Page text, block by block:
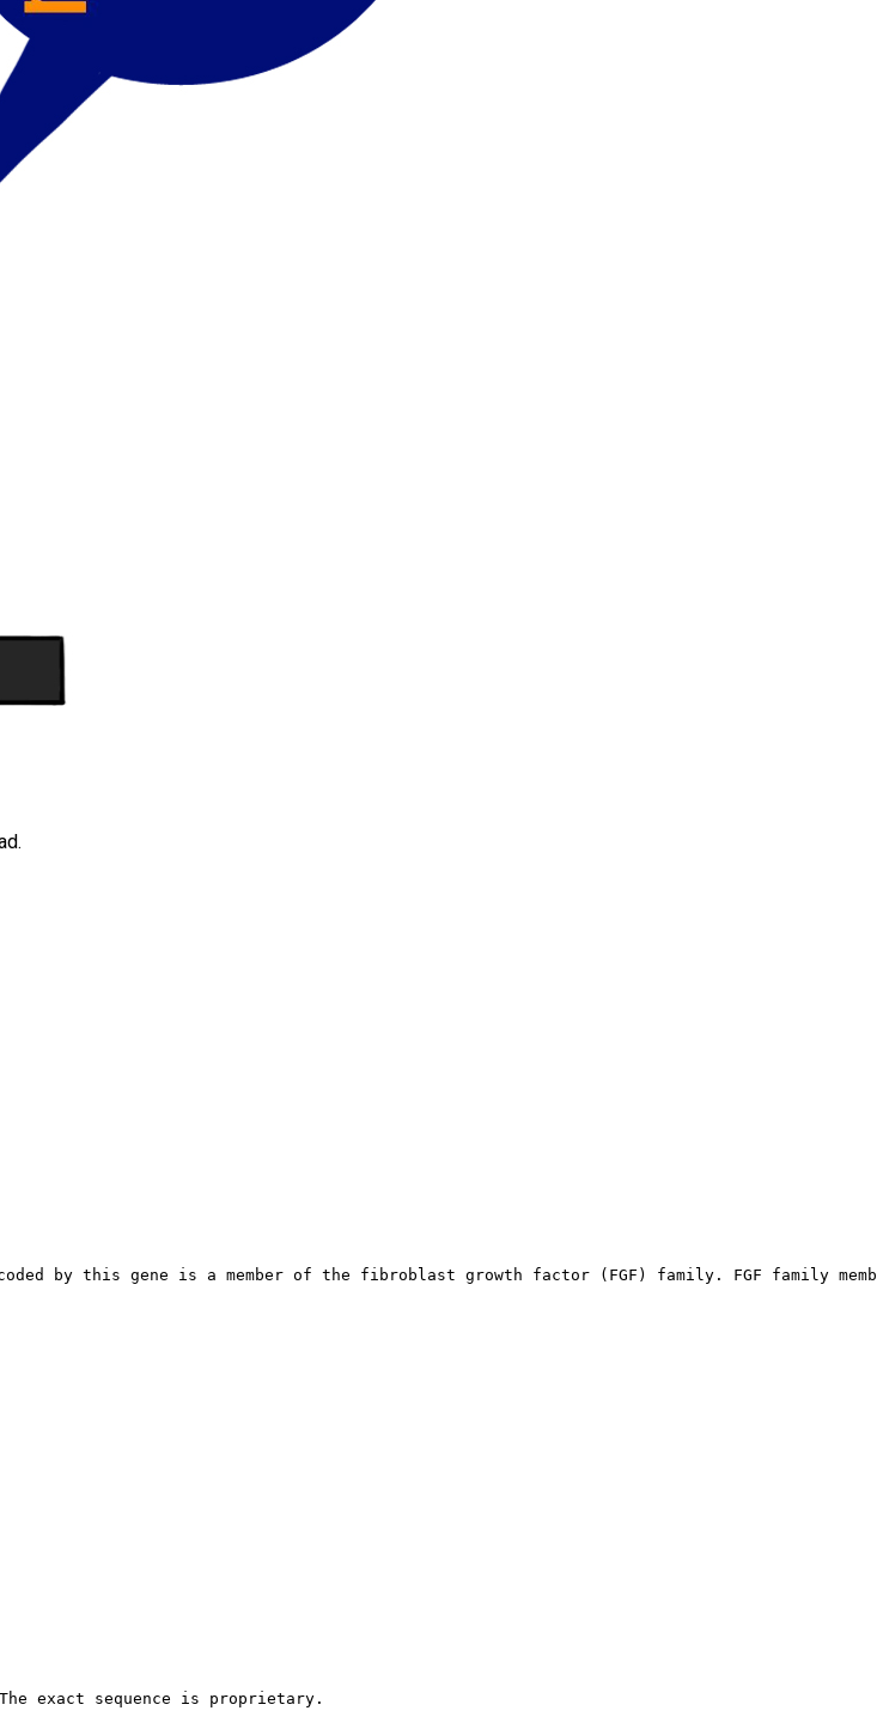
by this gene is a member of the fibroblast growth factor (FGF) family. FGF
The exact sequence is proprietary.